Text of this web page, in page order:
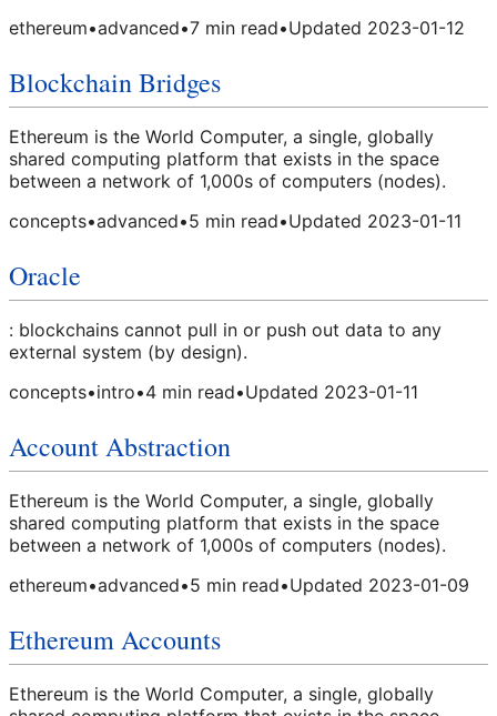
ethereum•advanced•7 min read•Updated 2023-01-12
Blockchain Bridges
Ethereum is the World Computer, a single, globally
shared computing platform that exists in the space
between a network of 1,000s of computers (nodes).
concepts•advanced•5 min read•Updated 2023-01-11
Oracle
: blockchains cannot pull in or push out data to any
external system (by design).
concepts•intro•4 min read•Updated 2023-01-11
Account Abstraction
Ethereum is the World Computer, a single, globally
shared computing platform that exists in the space
between a network of 1,000s of computers (nodes).
ethereum•advanced•5 min read•Updated 2023-01-09
Ethereum Accounts
Ethereum is the World Computer, a single, globally